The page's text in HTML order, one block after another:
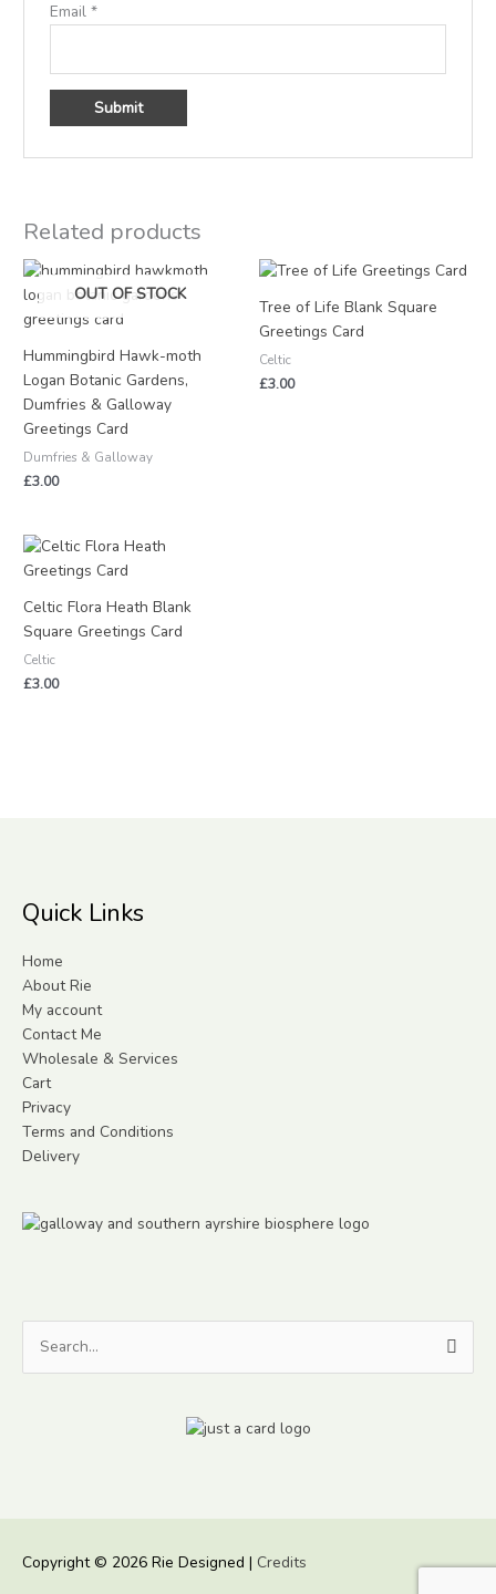
Email *
Related products
OUT OF STOCK
Hummingbird Hawk-moth
Logan Botanic Gardens,
Dumfries & Galloway
Greetings Card
Dumfries & Galloway
£3.00
Tree of Life Blank Square
Greetings Card
Celtic
£3.00
Celtic Flora Heath Blank
Square Greetings Card
Celtic
£3.00
Quick Links
Home
About Rie
My account
Contact Me
Wholesale & Services
Cart
Privacy
Terms and Conditions
Delivery
Search
for:
Copyright © 2026 Rie Designed | Credits